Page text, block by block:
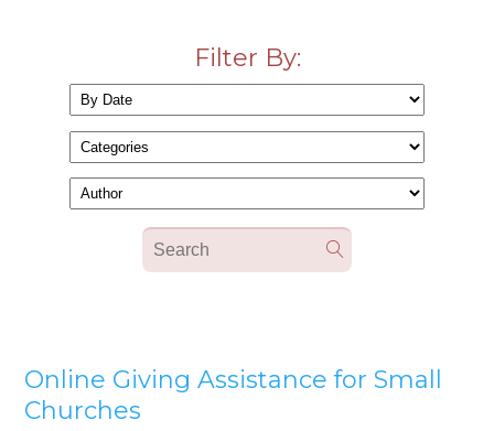
Filter By:
Online Giving Assistance for Small
Churches